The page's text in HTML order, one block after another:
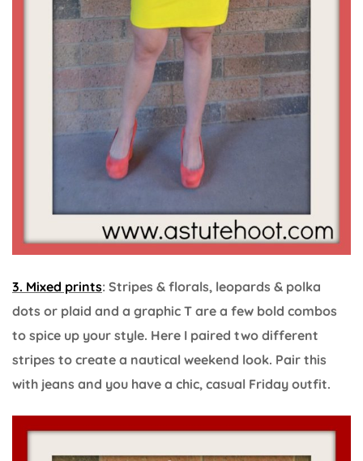
3. Mixed prints: Stripes & florals, leopards & polka
dots or plaid and a graphic T are a few bold combos
to spice up your style. Here I paired two different
stripes to create a nautical weekend look. Pair this
with jeans and you have a chic, casual Friday outfit.